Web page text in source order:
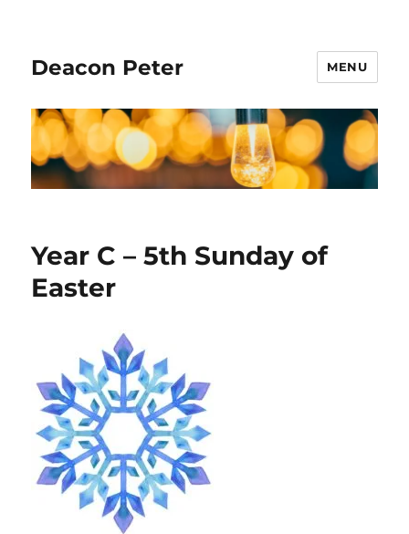
Deacon Peter MENU
Year C – 5th Sunday of
Easter